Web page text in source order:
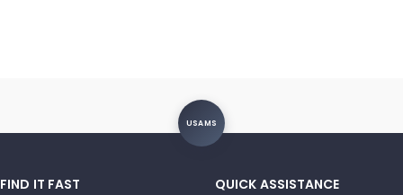
USAMS
FIND IT FAST
QUICK ASSISTANCE